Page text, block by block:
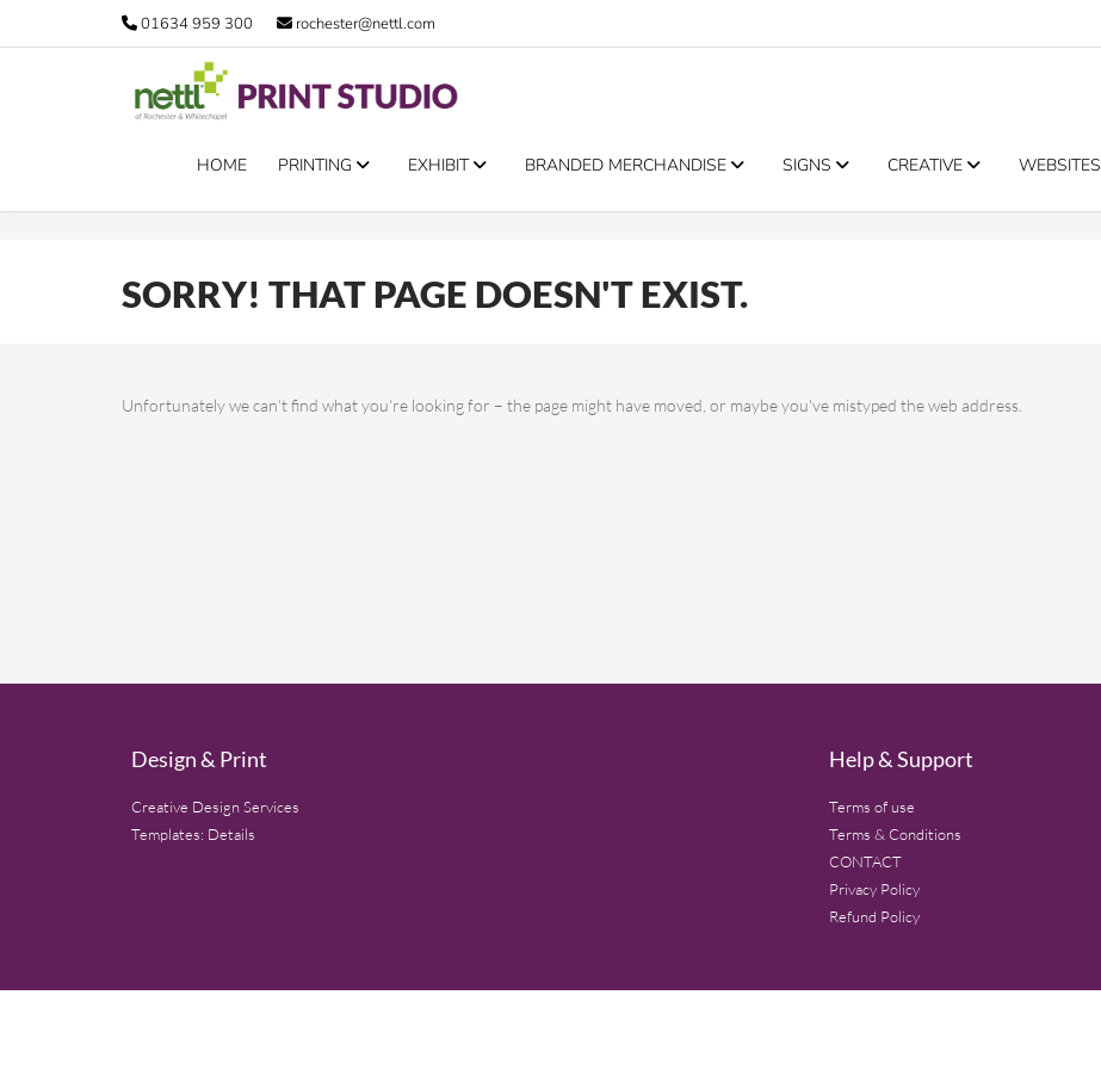
01634 959 300 rochester@nettl.com
HOME PRINTING EXHIBIT BRANDED MERCHANDISE SIGNS CREATIVE WEBSITES
SORRY! THAT PAGE DOESN'T EXIST.
Unfortunately we can't find what you're looking for – the page might have moved, or maybe you've mistyped the web address.
Design & Print
Creative Design Services
Templates: Details
Help & Support
Terms of use
Terms & Conditions
CONTACT
Privacy Policy
Refund Policy